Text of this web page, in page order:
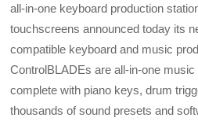
all-in-one keyboard production
touchscreens announced today its
compatible keyboard and music
ControlBLADEs are all-in-one
complete with piano keys, drum
thousands of sound presets and